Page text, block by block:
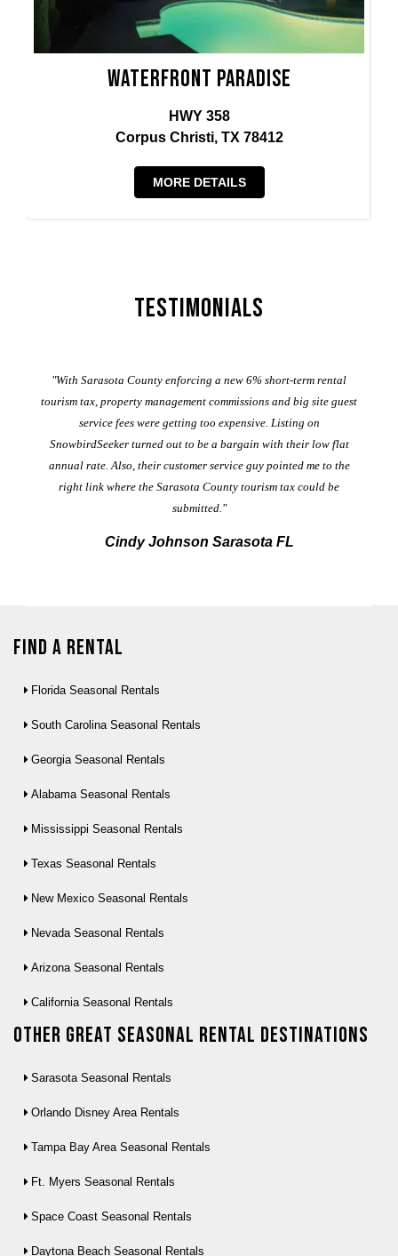
Waterfront Paradise
HWY 358
Corpus Christi, TX 78412
MORE DETAILS
Testimonials
"With Sarasota County enforcing a new 6% short-term rental
tourism tax, property management commissions and big site guest
service fees were getting too expensive. Listing on
SnowbirdSeeker turned out to be a bargain with their low flat
annual rate. Also, their customer service guy pointed me to the
right link where the Sarasota County tourism tax could be
submitted."
Cindy Johnson Sarasota FL
Find a Rental
Florida Seasonal Rentals
South Carolina Seasonal Rentals
Georgia Seasonal Rentals
Alabama Seasonal Rentals
Mississippi Seasonal Rentals
Texas Seasonal Rentals
New Mexico Seasonal Rentals
Nevada Seasonal Rentals
Arizona Seasonal Rentals
California Seasonal Rentals
Other Great seasonal rental destinations
Sarasota Seasonal Rentals
Orlando Disney Area Rentals
Tampa Bay Area Seasonal Rentals
Ft. Myers Seasonal Rentals
Space Coast Seasonal Rentals
Daytona Beach Seasonal Rentals